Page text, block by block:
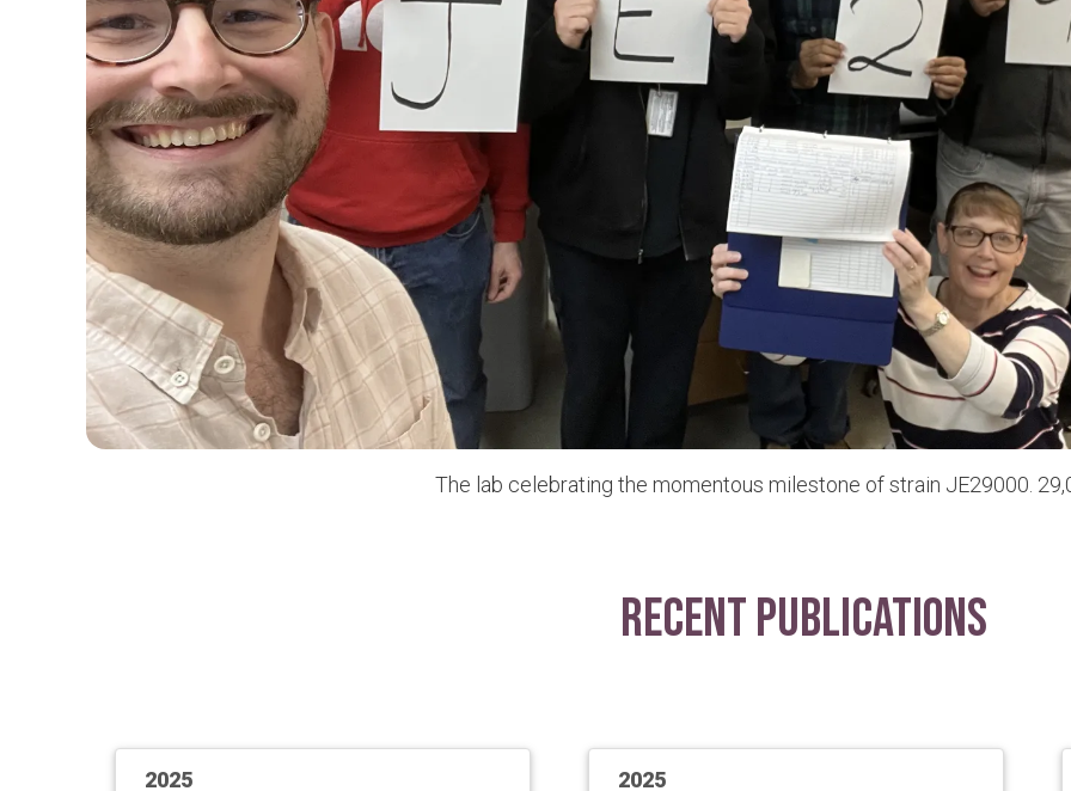
The lab celebrating the momentous milestone of strain JE29000.
Recent Publications
2025 2025